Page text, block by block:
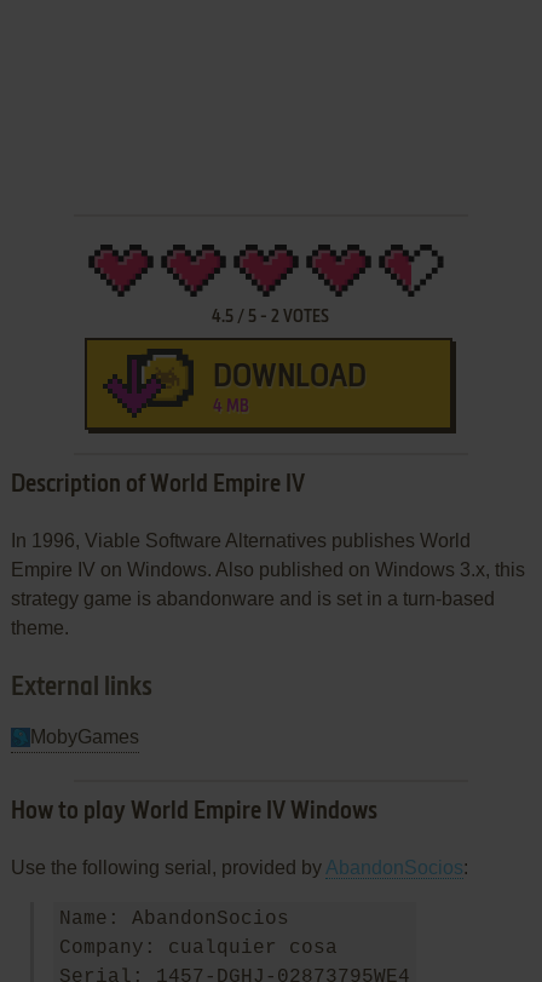
4.5 / 5 -2 VOTES
DOWNLOAD
4 MB
Description of World Empire IV
In 1996, Viable Software Alternatives publishes World
Empire IV on Windows. Also published on Windows 3.x, this
strategy game is abandonware and is set in a turn-based
theme.
External links
MobyGames
How to play World Empire IV Windows
Use the following serial, provided by AbandonSocios:
Name: AbandonSocios
Company: cualquier cosa